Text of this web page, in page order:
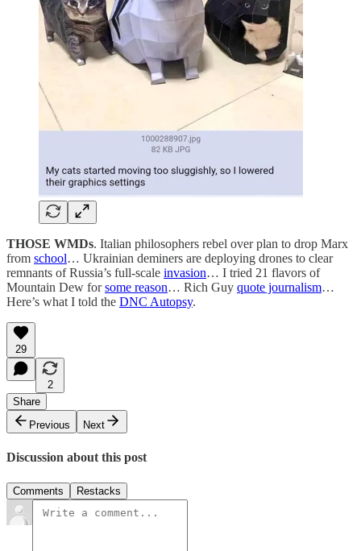
THOSE WMDs. Italian philosophers rebel over plan to drop Marx
from school… Ukrainian deminers are deploying drones to clear
remnants of Russia’s full-scale invasion… I tried 21 flavors of
Mountain Dew forsome reason… Rich Guy quote journalism…
Here’s what I told the DNC Autopsy.
29
2
Share
Previous
Next
Discussion about this post
Comments Restacks